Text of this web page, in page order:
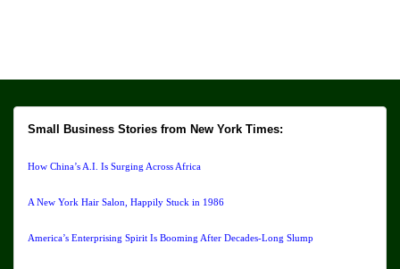
Small Business Stories from New York Times:
How China’s A.I. Is Surging Across Africa
A New York Hair Salon, Happily Stuck in 1986
America’s Enterprising Spirit Is Booming After Decades-Long Slump